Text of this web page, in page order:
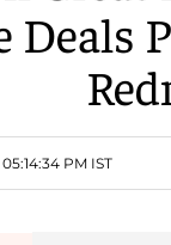
Deals
PM IST